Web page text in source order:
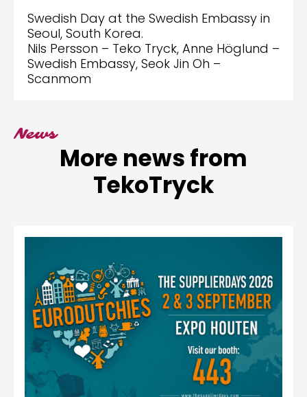
Swedish Day at the Swedish Embassy in
Seoul, South Korea.
Nils Persson – Teko Tryck, Anne Höglund –
Swedish Embassy, Seok Jin Oh –
Scanmom
News
More news from
TekoTryck